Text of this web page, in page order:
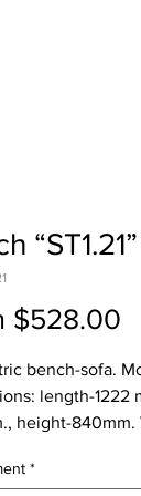
“ST1.21”
$528.00
bench-sofa.
length-1222
height-840mm.
plywood (FSF)
*